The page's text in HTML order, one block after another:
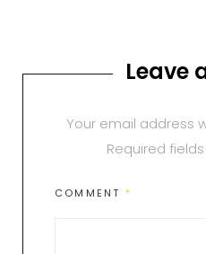
Leave
Your email address
Required
COMMENT *